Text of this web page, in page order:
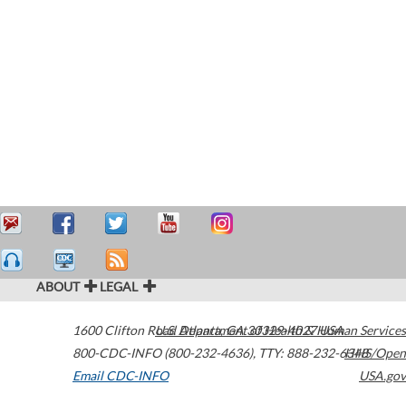
ABOUT LEGAL
1600 Clifton Road Atlanta,GA30329-4027USA
800-CDC-INFO (800-232-4636), TTY: 888-232-6348
Email CDC-INFO
U.S. Department of Health & Human Services
HHS/Open
USA.gov